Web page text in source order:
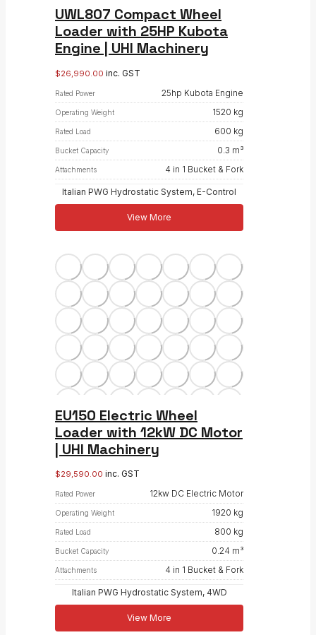
UWL807 Compact Wheel
Loader with 25HP Kubota
Engine | UHI Machinery
$26,990.00 inc. GST
Rated Power 25hp Kubota Engine
Operating Weight 1520 kg
Rated Load 600 kg
Bucket Capacity 0.3 m³
Attachments 4 in 1 Bucket & Fork
Italian PWG Hydrostatic System, E-Control
View More
EU150 Electric Wheel
Loader with 12kW DC Motor
| UHI Machinery
$29,590.00 inc. GST
Rated Power 12kw DC Electric Motor
Operating Weight 1920 kg
Rated Load 800 kg
Bucket Capacity 0.24 m³
Attachments 4 in 1 Bucket & Fork
Italian PWG Hydrostatic System, 4WD
View More